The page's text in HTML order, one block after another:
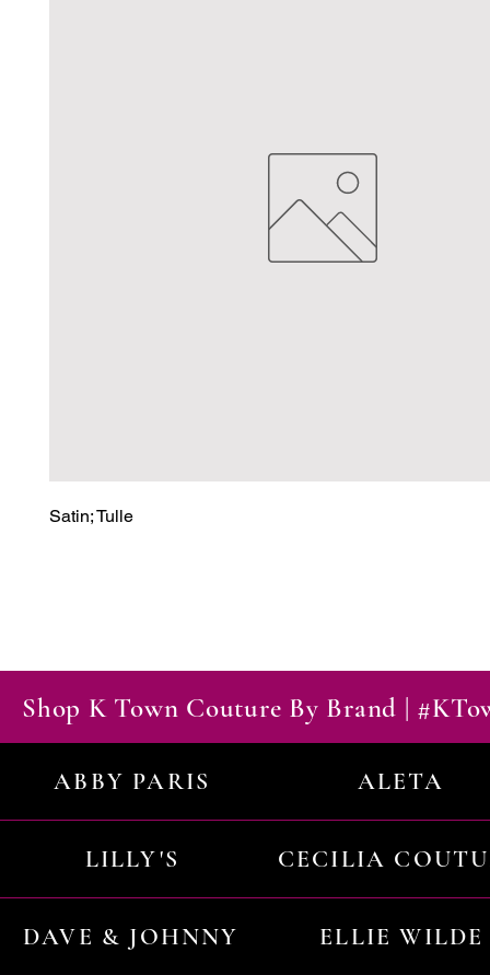
Satin; Tulle
Shop K Town Couture By Brand |
ABBY PARIS ALETA
LILLY'S CECILIA
DAVE & JOHNNY ELLIE WILDE